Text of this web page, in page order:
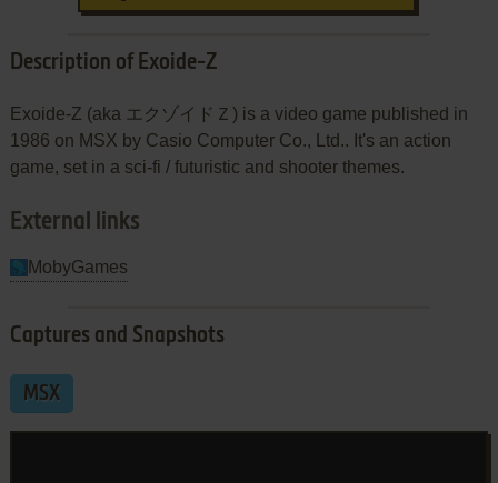
Description of Exoide-Z
Exoide-Z (aka エクゾイドＺ) is a video game published in
1986 on MSX by Casio Computer Co., Ltd.. It's an action
game, set in a sci-fi / futuristic and shooter themes.
External links
MobyGames
Captures and Snapshots
MSX